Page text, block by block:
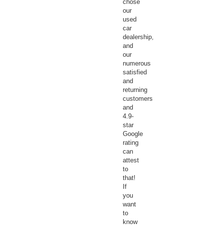
chose
our
used
car
dealership,
and
our
numerous
satisfied
and
returning
customers
and
4.9-
star
Google
rating
can
attest
to
that!
If
you
want
to
know